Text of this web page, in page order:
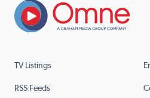
TV Listings
RSS Feeds